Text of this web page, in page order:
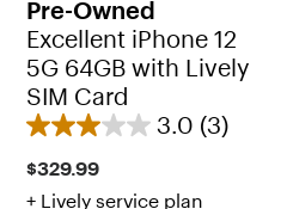
Pre-Owned
Excellent iPhone 12
5G 64GB with Lively
SIM Card
3.0 (3)
3
.
0
$329.99
+ Lively service plan